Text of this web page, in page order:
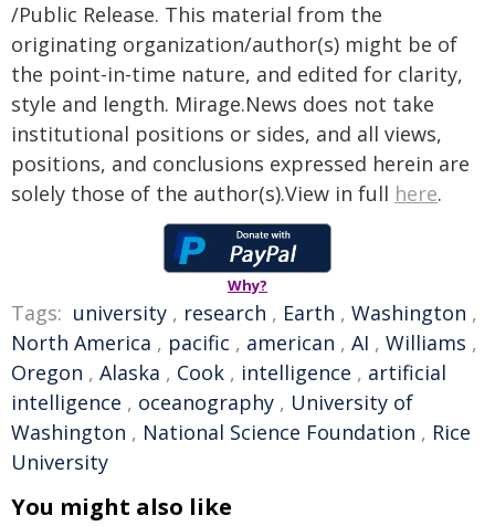
/Public Release. This material from the
originating organization/author(s) might be of
the point-in-time nature, and edited for clarity,
style and length. Mirage.News does not take
institutional positions or sides, and all views,
positions, and conclusions expressed herein are
solely those of the author(s).View in full here.
Why?
Tags: university , research , Earth , Washington ,
North America , pacific , american , AI , Williams ,
Oregon , Alaska , Cook , intelligence , artificial
intelligence , oceanography , University of
Washington , National Science Foundation , Rice
University
You might also like